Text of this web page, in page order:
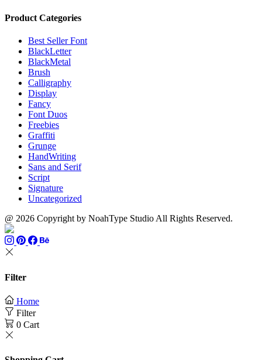
Product Categories
Best Seller Font
BlackLetter
BlackMetal
Brush
Calligraphy
Display
Fancy
Font Duos
Freebies
Graffiti
Grunge
HandWriting
Sans and Serif
Script
Signature
Uncategorized
@ 2026 Copyright by NoahType Studio All Rights Reserved.
Filter
Home
Filter
0 Cart